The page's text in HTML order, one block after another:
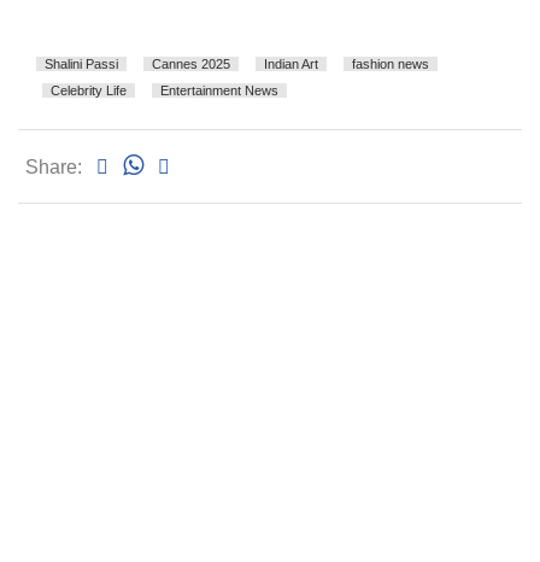
Shalini Passi Cannes 2025 Indian Art
fashion news
Celebrity Life
Entertainment News
Share: